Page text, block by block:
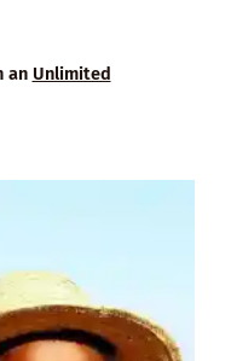
an Unlimited